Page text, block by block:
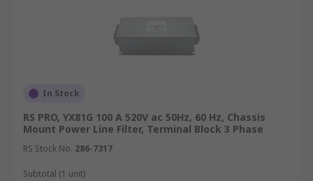
In Stock
RS PRO, YX81G 100 A 520V ac 50Hz, 60 Hz, Chassis
Mount Power Line Filter, Terminal Block 3 Phase
RS Stock No. 286-7317
Subtotal (1 unit)